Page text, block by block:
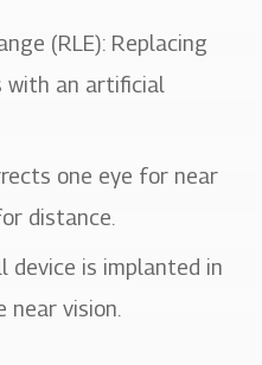
(RLE): Replacing
with an artificial
one eye for near
distance.
device is implanted in
near vision.